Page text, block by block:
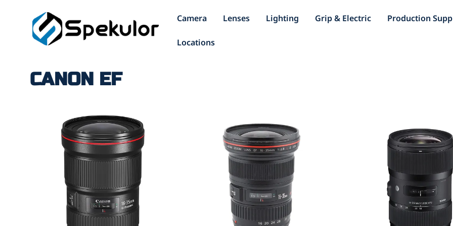
Camera Lenses Lighting Grip & Electric
Production
Locations
CANON EF